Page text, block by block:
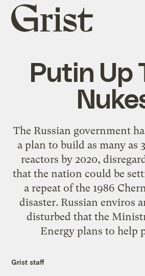
Grist
home
Putin Up
The Russian government
a plan to build as many as
reactors by 2020,
that the nation could be
a repeat of the 1986
disaster. Russian enviros
disturbed that the
Energy plans to help
Grist staff